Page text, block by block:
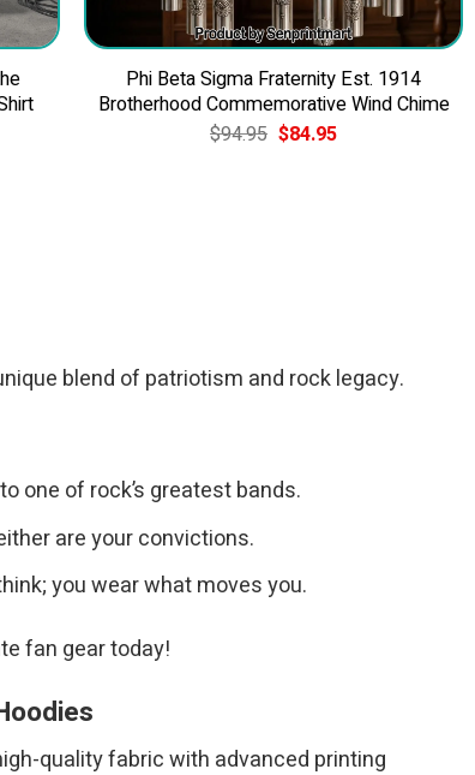
Phi Beta Sigma Fraternity Est. 1914
Brotherhood Commemorative Wind Chime
$94.95 Original
price
$84.95Current
blend of patriotism and rock legacy.
one of rock’s greatest bands.
are your convictions.
you wear what moves you.
fan gear today!
quality fabric with advanced printing